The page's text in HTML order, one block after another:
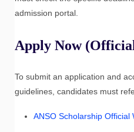
admission portal.
Apply Now
To submit an application and
guidelines, candidates must
ANSO Scholarship Official